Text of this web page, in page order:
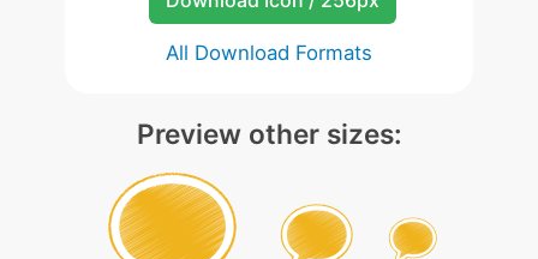
All Download Formats
Preview other sizes: